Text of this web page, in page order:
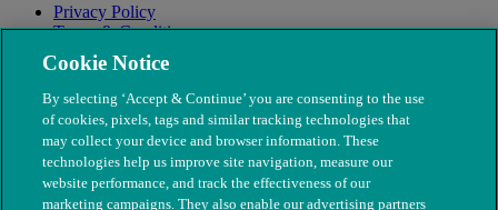
Privacy Policy
Terms & Conditions
Modern Slavery
Cookie Notice
By selecting ‘Accept & Continue’ you are consenting to the use
of cookies, pixels, tags and similar tracking technologies that
may collect your device and browser information. These
technologies help us improve site navigation, measure our
website performance, and track the effectiveness of our
marketing campaigns. They also enable our advertising partners